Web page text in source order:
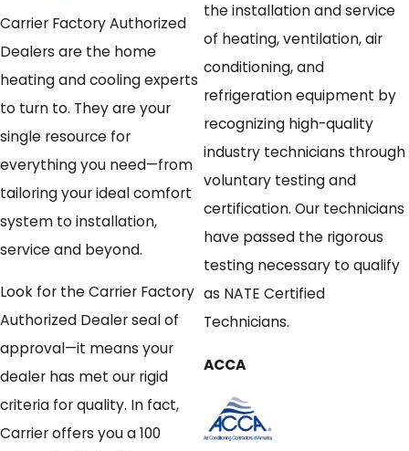
Carrier Factory Authorized
Dealers are the home
heating and cooling experts
to turn to. They are your
single resource for
everything you need—from
tailoring your ideal comfort
system to installation,
service and beyond.
Look for the Carrier Factory
Authorized Dealer seal of
approval—it means your
dealer has met our rigid
criteria for quality. In fact,
Carrier offers you a 100
the installation and service
of heating, ventilation, air
conditioning, and
refrigeration equipment by
recognizing high-quality
industry technicians through
voluntary testing and
certification. Our technicians
have passed the rigorous
testing necessary to qualify
as NATE Certified
Technicians.
ACCA